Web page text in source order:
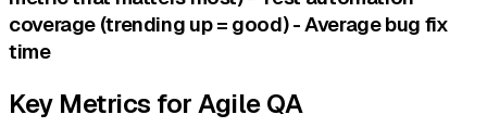
coverage (trending up = good) - Average bug fix
time
Key Metrics for Agile QA